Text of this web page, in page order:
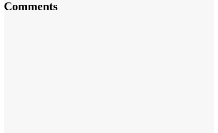
Comments